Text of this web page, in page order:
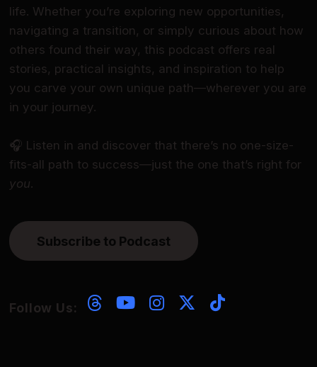
life. Whether you’re exploring new opportunities,
navigating a transition, or simply curious about how
others found their way, this podcast offers real
stories, practical insights, and inspiration to help
you carve your own unique path—wherever you are
in your journey.
🎧 Listen in and discover that there’s no one-size-
fits-all path to success—just the one that’s right for
you.
Subscribe to Podcast
Follow Us: